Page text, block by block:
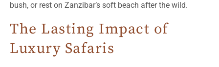
bush, or rest on Zanzibar’s soft beach after the wild.
The Lasting Impact of
Luxury Safaris